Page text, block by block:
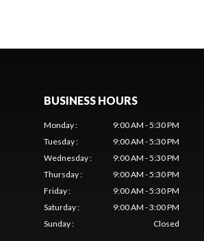
BUSINESS HOURS
Monday:
9:00 AM - 5:30 PM
Tuesday:
9:00 AM - 5:30 PM
Wednesday:
9:00 AM - 5:30 PM
Thursday:
9:00 AM - 5:30 PM
Friday:
9:00 AM - 5:30 PM
Saturday:
9:00 AM - 3:00 PM
Sunday: Closed